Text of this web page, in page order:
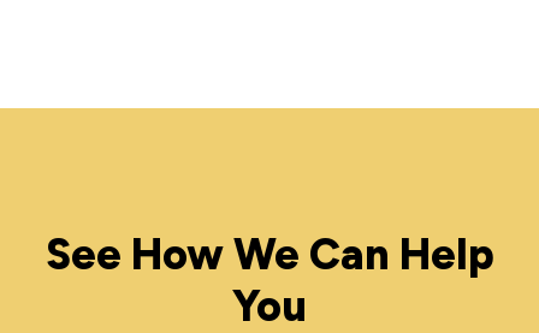
See How We Can Help
You